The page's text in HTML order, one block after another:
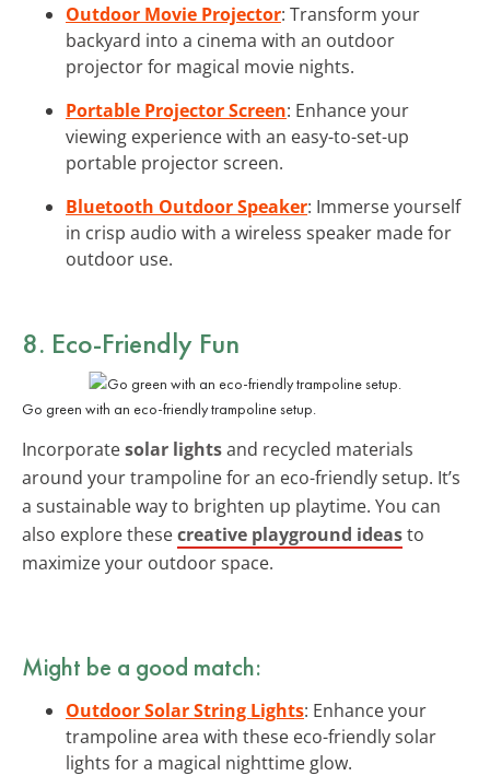
Outdoor Movie Projector: Transform your
backyard into a cinema with an outdoor
projector for magical movie nights.
Portable Projector Screen: Enhance your
viewing experience with an easy-to-set-up
portable projector screen.
Bluetooth Outdoor Speaker: Immerse yourself
in crisp audio with a wireless speaker made for
outdoor use.
8. Eco-Friendly Fun
Go green with an eco-friendly trampoline setup.
Incorporatesolar lightsand recycled materials
around your trampoline for an eco-friendly setup. It’s
a sustainable way to brighten up playtime. You can
also explore thesecreative playground ideasto
maximize your outdoor space.
Might be a good match:
Outdoor Solar String Lights: Enhance your
trampoline area with these eco-friendly solar
lights for a magical nighttime glow.